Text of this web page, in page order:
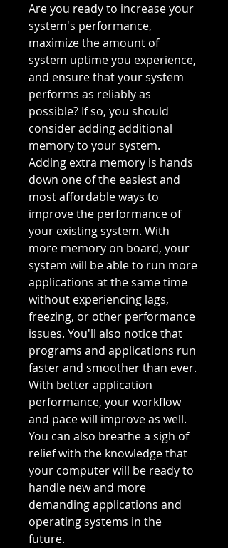
Are you ready to increase your
system's performance,
maximize the amount of
system uptime you experience,
and ensure that your system
performs as reliably as
possible? If so, you should
consider adding additional
memory to your system.
Adding extra memory is hands
down one of the easiest and
most affordable ways to
improve the performance of
your existing system. With
more memory on board, your
system will be able to run more
applications at the same time
without experiencing lags,
freezing, or other performance
issues. You'll also notice that
programs and applications run
faster and smoother than ever.
With better application
performance, your workflow
and pace will improve as well.
You can also breathe a sigh of
relief with the knowledge that
your computer will be ready to
handle new and more
demanding applications and
operating systems in the
future.